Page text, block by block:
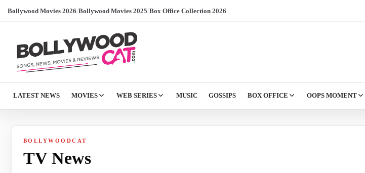
Bollywood Movies 2026/Bollywood Movies 2025/Box Office Collection 2026
LATEST NEWS MOVIES WEB SERIES MUSIC GOSSIPS BOX OFFICE OOPS MOMENT
BOLLYWOODCAT
TV News